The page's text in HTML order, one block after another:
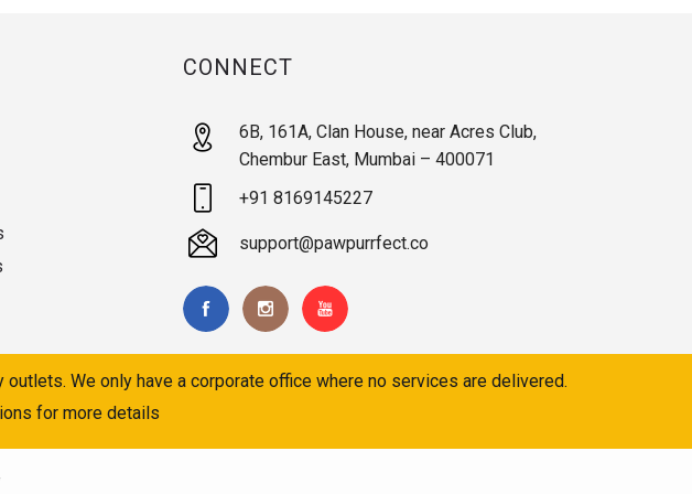
CONNECT
6B, 161A, Clan House, near Acres Club,
Chembur East, Mumbai – 400071
+91 8169145227
support@pawpurrfect.co
We only have a corporate office where no services are delivered.
for more details